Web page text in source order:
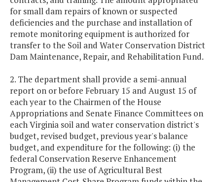
for small dam repairs of known or suspected
deficiencies and the purchase and installation of
remote monitoring equipment is authorized for
transfer to the Soil and Water Conservation District
Dam Maintenance, Repair, and Rehabilitation Fund.
2. The department shall provide a semi-annual
report on or before February 15 and August 15 of
each year to the Chairmen of the House
Appropriations and Senate Finance Committees on
each Virginia soil and water conservation district's
budget, revised budget, previous year's balance
budget, and expenditure for the following: (i) the
federal Conservation Reserve Enhancement
Program, (ii) the use of Agricultural Best